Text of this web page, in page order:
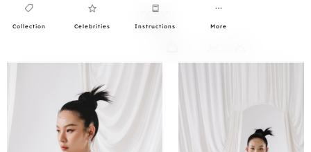
Collection Celebrities Instructions More